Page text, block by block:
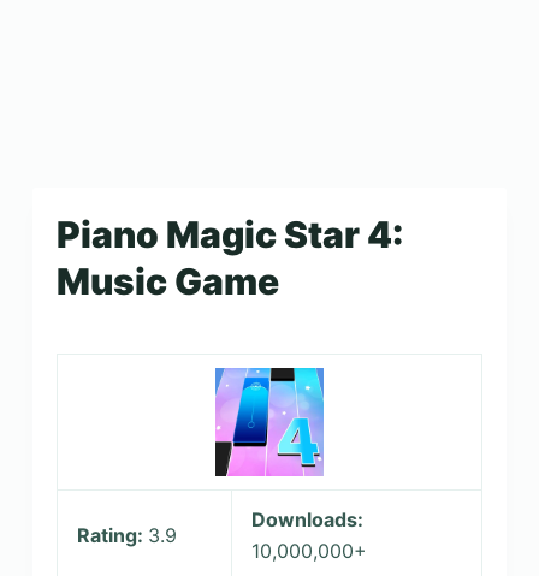
Piano Magic Star 4:
Music Game
Rating: 3.9
Downloads:
10,000,000+